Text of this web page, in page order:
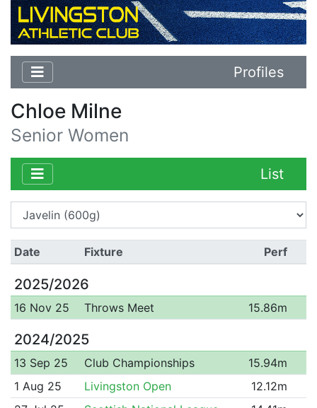
Profiles
Chloe Milne
Senior Women
List
Date Fixture Perf
2025/2026
16 Nov 25 Throws Meet 15.86m
2024/2025
13 Sep 25 Club Championships
15.94m
1 Aug 25
Livingston Open
12.12m